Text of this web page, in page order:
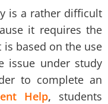
is a rather difficult
it requires the
based on the use
issue under study
to complete an
Help, students